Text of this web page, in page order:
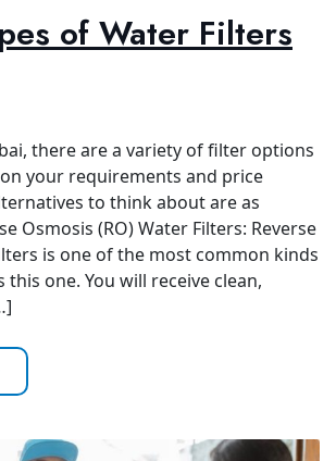
of Water Filters
there are a variety of filter options
your requirements and price
to think about are as
Osmosis (RO) Water Filters: Reverse
is one of the most common kinds
one. You will receive clean,